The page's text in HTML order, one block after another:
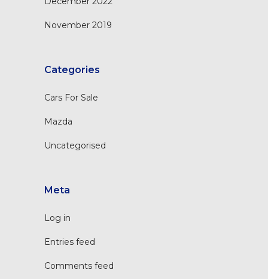
November 2019
Categories
Cars For Sale
Mazda
Uncategorised
Meta
Log in
Entries feed
Comments feed